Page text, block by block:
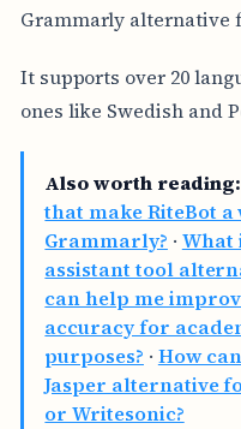
Grammarly alternative
It supports over 20
ones like Swedish and
Also worth reading:
that make RiteBot
Grammarly? · What
assistant tool
can help me
accuracy for
purposes? · How
Jasper alternative
or Writesonic?